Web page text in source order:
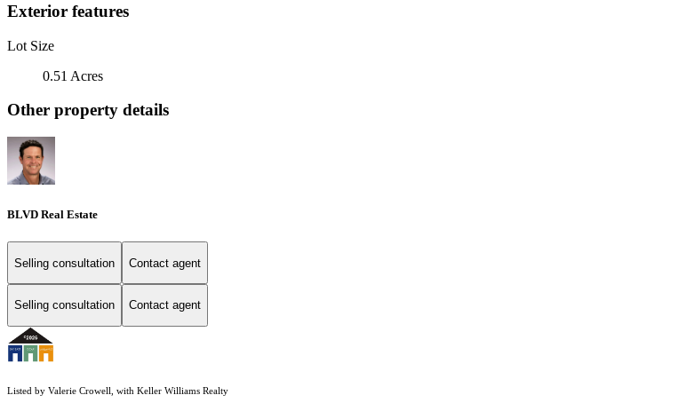
Exterior features
Lot Size
0.51 Acres
Other property details
BLVD Real Estate
Selling consultation Contact agent
Selling consultation Contact agent
Listed by Valerie Crowell, with Keller Williams Realty